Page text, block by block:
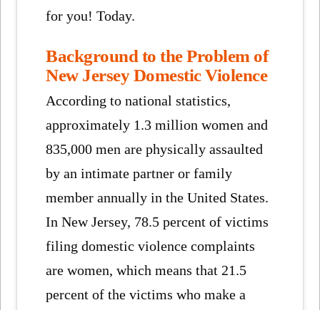
for you! Today.
Background to the Problem of
New Jersey Domestic Violence
According to national statistics,
approximately 1.3 million women and
835,000 men are physically assaulted
by an intimate partner or family
member annually in the United States.
In New Jersey, 78.5 percent of victims
filing domestic violence complaints
are women, which means that 21.5
percent of the victims who make a